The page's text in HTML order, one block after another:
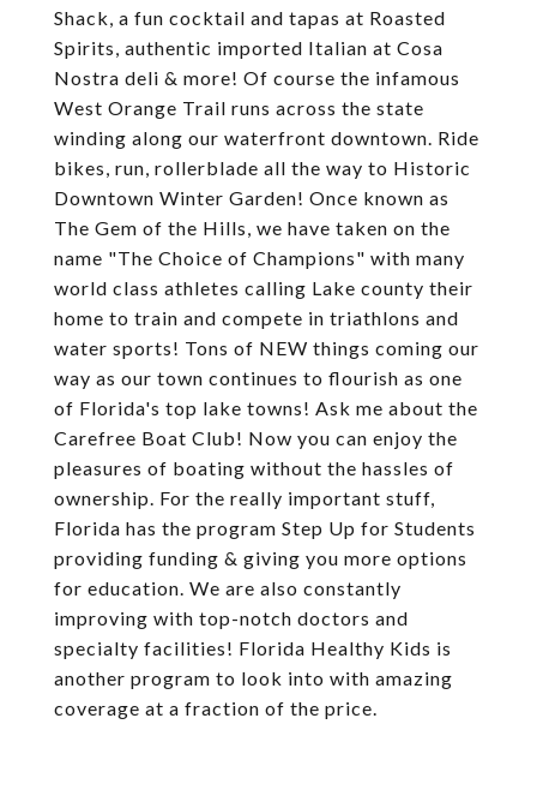
Shack, a fun cocktail and tapas at Roasted
Spirits, authentic imported Italian at Cosa
Nostra deli & more! Of course the infamous
West Orange Trail runs across the state
winding along our waterfront downtown. Ride
bikes, run, rollerblade all the way to Historic
Downtown Winter Garden! Once known as
The Gem of the Hills, we have taken on the
name "The Choice of Champions" with many
world class athletes calling Lake county their
home to train and compete in triathlons and
water sports! Tons of NEW things coming our
way as our town continues to flourish as one
of Florida's top lake towns! Ask me about the
Carefree Boat Club! Now you can enjoy the
pleasures of boating without the hassles of
ownership. For the really important stuff,
Florida has the program Step Up for Students
providing funding & giving you more options
for education. We are also constantly
improving with top-notch doctors and
specialty facilities! Florida Healthy Kids is
another program to look into with amazing
coverage at a fraction of the price.